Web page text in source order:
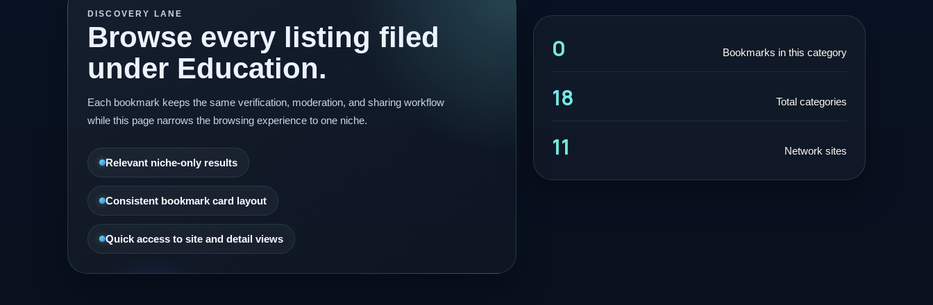
DISCOVERY LANE
Browse every listing filed
under Education.
Each bookmark keeps the same verification, moderation, and sharing workflow
while this page narrows the browsing experience to one niche.
Relevant niche-only results
Consistent bookmark card layout
Quick access to site and detail views
0 Bookmarks in this category
18 Total categories
11 Network sites